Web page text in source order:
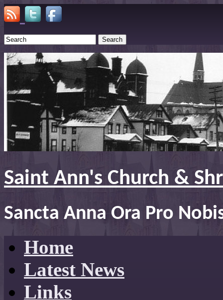
Search
Saint Ann's Church &
Sancta Anna Ora Pro
Home
Latest News
Links